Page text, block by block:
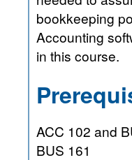
bookkeeping
Accounting
in this course.
ACC 102 and
BUS 161